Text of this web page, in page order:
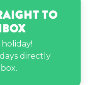
to
holiday!
directly